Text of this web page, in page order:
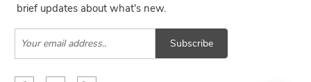
brief updates about what's new.
Subscribe